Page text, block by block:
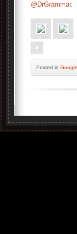
@DrGrammar.
Posted in